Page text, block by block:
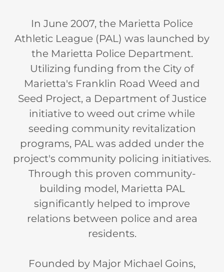
In June 2007, the Marietta Police
Athletic League (PAL) was launched by
the Marietta Police Department.
Utilizing funding from the City of
Marietta's Franklin Road Weed and
Seed Project, a Department of Justice
initiative to weed out crime while
seeding community revitalization
programs, PAL was added under the
project's community policing initiatives.
Through this proven community-
building model, Marietta PAL
significantly helped to improve
relations between police and area
residents.
Founded by Major Michael Goins,